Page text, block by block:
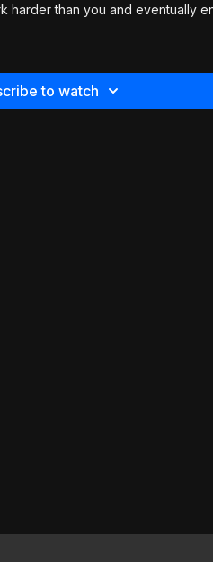
harder than you and eventually
to watch